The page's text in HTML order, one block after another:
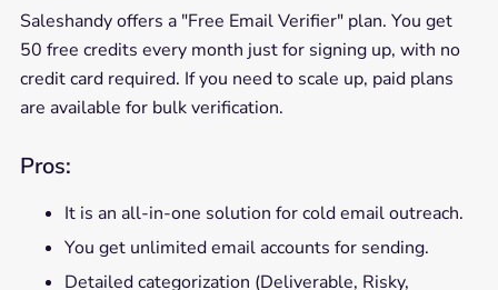
Saleshandy offers a "Free Email Verifier" plan. You get
50 free credits every month just for signing up, with no
credit card required. If you need to scale up, paid plans
are available for bulk verification.
Pros:
It is an all-in-one solution for cold email outreach.
You get unlimited email accounts for sending.
Detailed categorization (Deliverable, Risky,